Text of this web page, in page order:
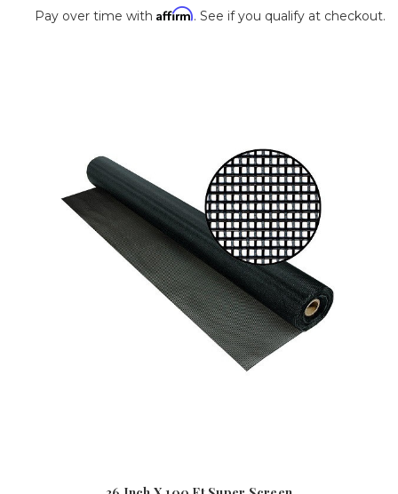
Pay over time with Affirm. See if you qualify at checkout.